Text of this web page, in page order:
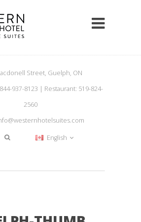
Street, Guelph, ON
937-8123 | Restaurant: 519-824-
2560
English